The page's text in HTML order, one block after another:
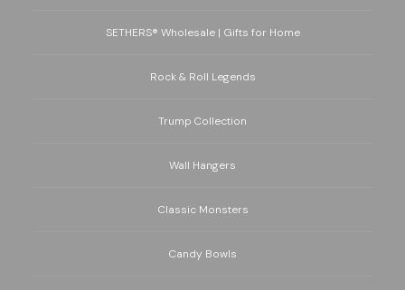
SETHERS® Wholesale | Gifts for Home
Rock & Roll Legends
Trump Collection
Wall Hangers
Classic Monsters
Candy Bowls